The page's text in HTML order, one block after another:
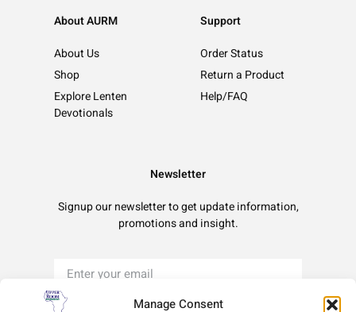
Manage Consent
About AURM
About Us
Shop
Explore Lenten
Devotionals
Support
Order Status
Return a Product
Help/FAQ
Newsletter
Signup our newsletter to get update information,
promotions and insight.